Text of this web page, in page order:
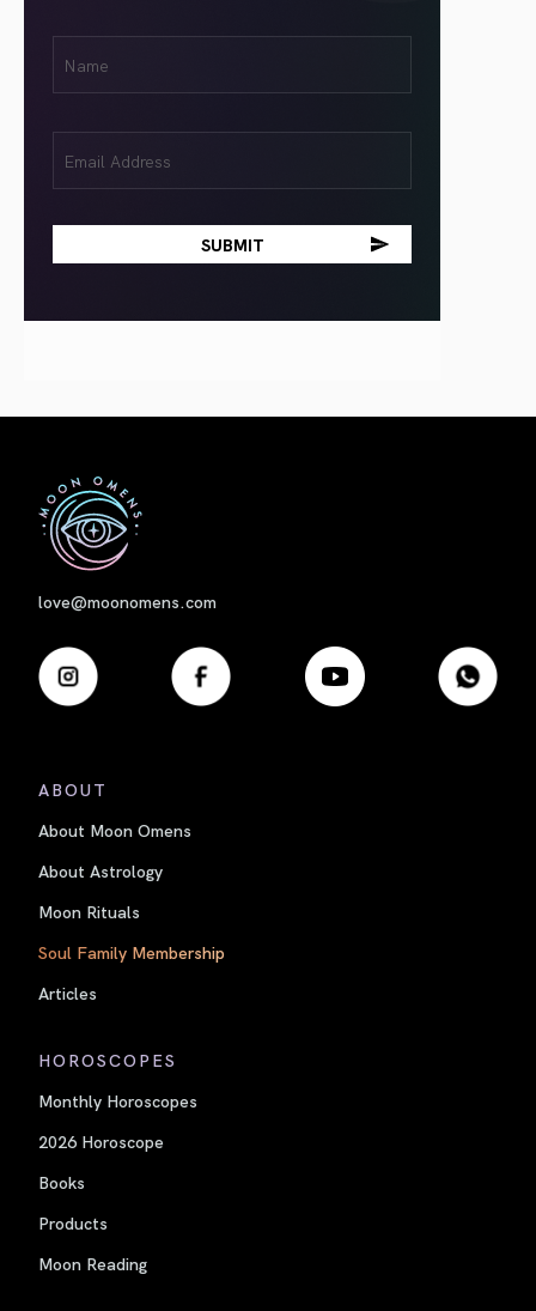
(Required)
(Required)
love@moonomens.com
ABOUT
About Moon Omens
About Astrology
Moon Rituals
Soul Family Membership
Articles
HOROSCOPES
Monthly Horoscopes
2026 Horoscope
Books
Products
Moon Reading
First